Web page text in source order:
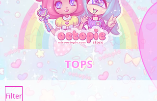
TOPS
Filter